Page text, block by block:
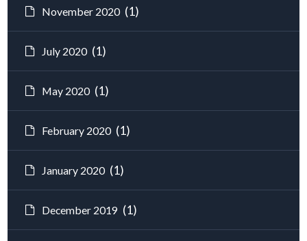
November 2020 (1)
July 2020 (1)
May 2020 (1)
February 2020 (1)
January 2020 (1)
December 2019 (1)